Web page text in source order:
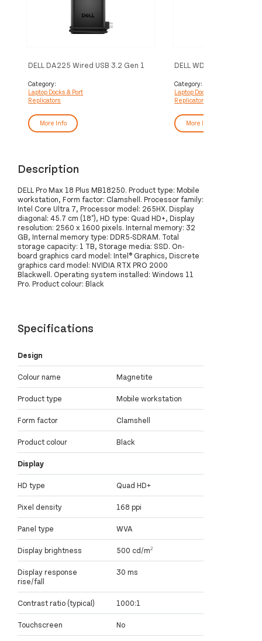
DELL DA225 Wired USB 3.2 Gen 1
Category:
Laptop Docks & Port
Replicators
More Info
DELL WD25TB5 Wired
Category:
Laptop Docks & Port
Replicators
More Info
Description
DELL Pro Max 18 Plus MB18250. Product type: Mobile
workstation, Form factor: Clamshell. Processor family:
Intel Core Ultra 7, Processor model: 265HX. Display
diagonal: 45.7 cm (18"), HD type: Quad HD+, Display
resolution: 2560 x 1600 pixels. Internal memory: 32
GB, Internal memory type: DDR5-SDRAM. Total
storage capacity: 1 TB, Storage media: SSD. On-
board graphics card model: Intel® Graphics, Discrete
graphics card model: NVIDIA RTX PRO 2000
Blackwell. Operating system installed: Windows 11
Pro. Product colour: Black
Specifications
Design
Colour name Magnetite
Product type Mobile workstation
Form factor Clamshell
Product colour Black
Display
HD type Quad HD+
Pixel density 168 ppi
Panel type WVA
Display brightness 500 cd/m²
Display response
rise/fall
30 ms
Contrast ratio (typical) 1000:1
Touchscreen No